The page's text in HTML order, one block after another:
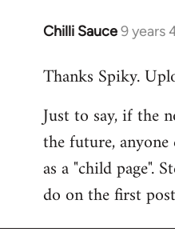
Chilli Sauce9 years
In
to
by
libcom.org
Thanks Spiky.
Just to say, if the
the future, anyone
as a "child page".
do on the first